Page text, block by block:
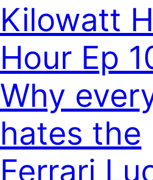
Kilowatt
Hour Ep
Why
hates the
Ferrari